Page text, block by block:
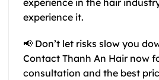
experience it.
📢 Don’t let risks slow you
Contact Thanh An Hair now
consultation and the best